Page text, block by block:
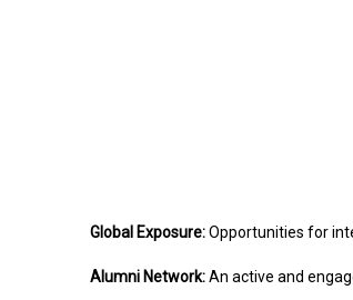
Global Exposure:Opportunities for
Alumni Network:An active and